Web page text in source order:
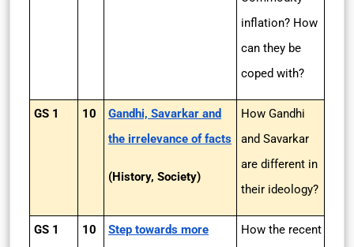
inflation? How
can they be
coped with?
GS 1 10
Gandhi, Savarkar and
the irrelevance of facts
(History, Society)
How Gandhi
and Savarkar
are different in
their ideology?
GS 1 10
Step towards more
How the recent